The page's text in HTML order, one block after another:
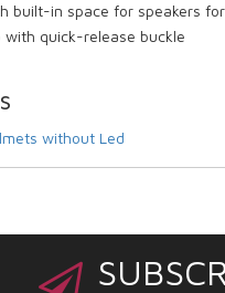
built-in space for speakers
quick-release buckle
without Led